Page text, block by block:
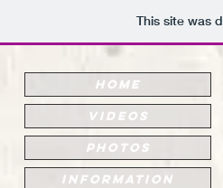
This site was
HOME
VIDEOS
PHOTOS
INFORMATION